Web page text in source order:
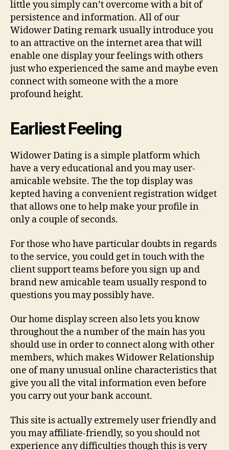
little you simply can’t overcome with a bit of
persistence and information. All of our
Widower Dating remark usually introduce you
to an attractive on the internet area that will
enable one display your feelings with others
just who experienced the same and maybe even
connect with someone with the a more
profound height.
Earliest Feeling
Widower Dating is a simple platform which
have a very educational and you may user-
amicable website. The the top display was
kepted having a convenient registration widget
that allows one to help make your profile in
only a couple of seconds.
For those who have particular doubts in regards
to the service, you could get in touch with the
client support teams before you sign up and
brand new amicable team usually respond to
questions you may possibly have.
Our home display screen also lets you know
throughout the a number of the main has you
should use in order to connect along with other
members, which makes Widower Relationship
one of many unusual online characteristics that
give you all the vital information even before
you carry out your bank account.
This site is actually extremely user friendly and
you may affiliate-friendly, so you should not
experience any difficulties though this is very